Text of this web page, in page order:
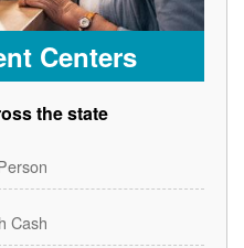
Centers
the state
Cash